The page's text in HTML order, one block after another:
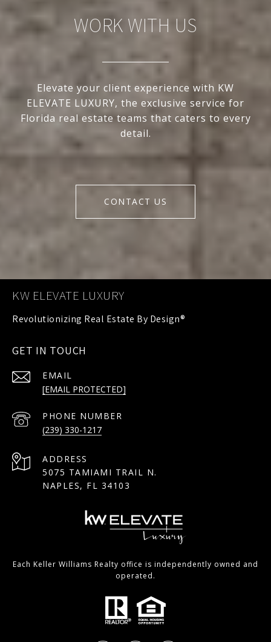
WORK WITH US
Elevate your client experience with KW
ELEVATE LUXURY, the exclusive service for
Florida real estate teams that caters to every
detail.
CONTACT US
KW ELEVATE LUXURY
GET IN TOUCH
EMAIL
[EMAIL PROTECTED]
PHONE NUMBER
(239) 330-1217
ADDRESS
5075 TAMIAMI TRAIL N.
NAPLES, FL 34103
Each Keller Williams Realty office is independently owned and
operated.